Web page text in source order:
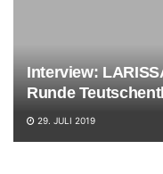
Interview:
Runde
29. JULI 2019